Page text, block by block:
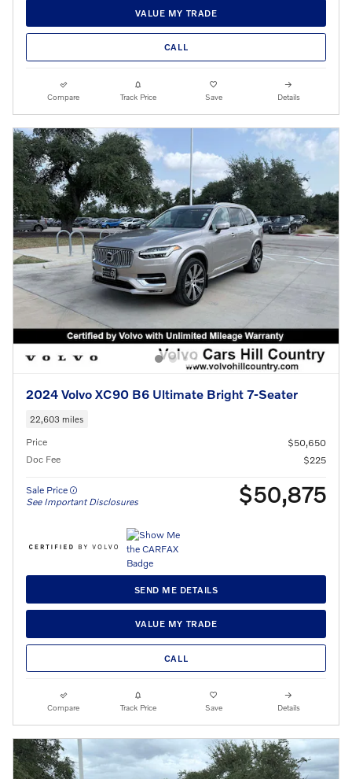
VALUE MY TRADE
CALL
Compare Track Price Save Details
2024 Volvo XC90 B6 Ultimate Bright 7-Seater
22,603 miles
Price
$50,650
Doc Fee
$225
Sale Price
See Important Disclosures
$50,875
SEND ME DETAILS
VALUE MY TRADE
CALL
Compare Track Price Save Details